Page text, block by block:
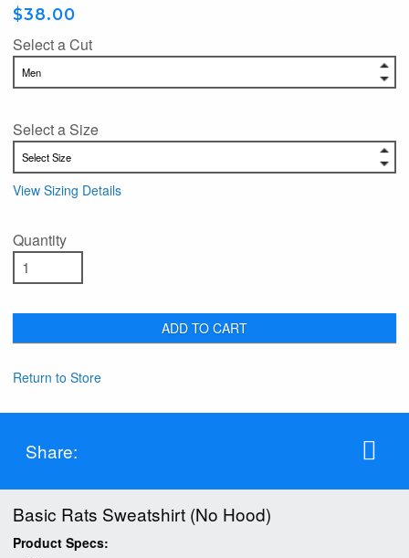
$38.00
Select a Cut
Select a Size
View Sizing Details
Quantity
ADD TO CART
Return to Store
Share:
Basic Rats Sweatshirt (No Hood)
Product Specs: